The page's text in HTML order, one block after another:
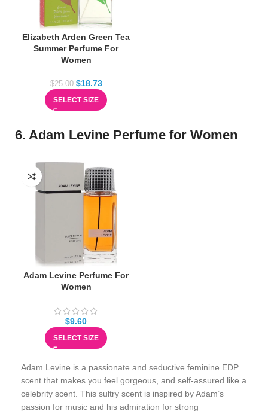
Elizabeth Arden Green Tea
Summer Perfume For
Women
$25.00 $18.73
SELECT SIZE
6. Adam Levine Perfume for Women
Adam Levine Perfume For
Women
$9.60
SELECT SIZE
Adam Levine is a passionate and seductive feminine EDP
scent that makes you feel gorgeous, and self-assured like a
celebrity scent. This sultry scent is inspired by Adam’s
passion for music and his admiration for strong